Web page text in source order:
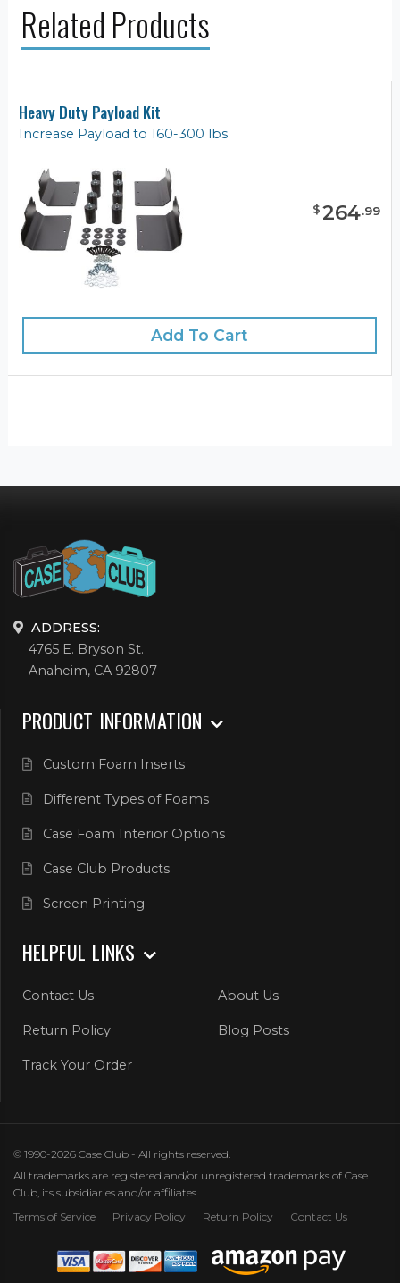
Related Products
Heavy Duty Payload Kit
Increase Payload to 160-300 lbs
$264.99
Add To Cart
ADDRESS:
4765 E. Bryson St.
Anaheim, CA 92807
PRODUCT INFORMATION
Custom Foam Inserts
Different Types of Foams
Case Foam Interior Options
Case Club Products
Screen Printing
HELPFUL LINKS
Contact Us About Us
Return Policy Blog Posts
Track Your Order
© 1990-2026 Case Club - All rights reserved.
All trademarks are registered and/or unregistered trademarks of Case
Club, its subsidiaries and/or affiliates
Terms of Service
Privacy Policy Return Policy Contact Us